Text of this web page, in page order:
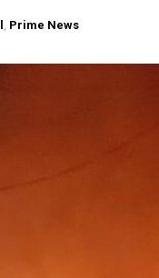
Prime News